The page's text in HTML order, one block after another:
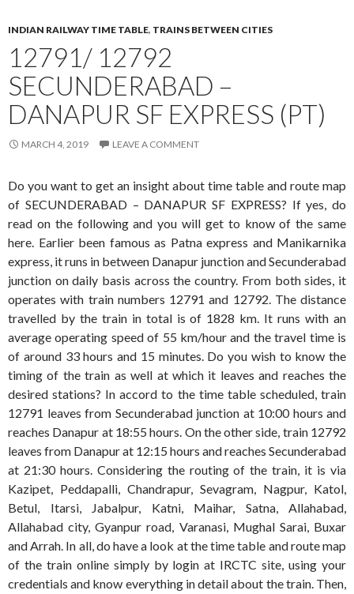
INDIAN RAILWAY TIME TABLE, TRAINS BETWEEN CITIES
12791/ 12792
SECUNDERABAD –
DANAPUR SF EXPRESS (PT)
MARCH 4, 2019 LEAVE A COMMENT
Do you want to get an insight about time table and route map
of SECUNDERABAD – DANAPUR SF EXPRESS? If yes, do
read on the following and you will get to know of the same
here. Earlier been famous as Patna express and Manikarnika
express, it runs in between Danapur junction and Secunderabad
junction on daily basis across the country. From both sides, it
operates with train numbers 12791 and 12792. The distance
travelled by the train in total is of 1828 km. It runs with an
average operating speed of 55 km/hour and the travel time is
of around 33 hours and 15 minutes. Do you wish to know the
timing of the train as well at which it leaves and reaches the
desired stations? In accord to the time table scheduled, train
12791 leaves from Secunderabad junction at 10:00 hours and
reaches Danapur at 18:55 hours. On the other side, train 12792
leaves from Danapur at 12:15 hours and reaches Secunderabad
at 21:30 hours. Considering the routing of the train, it is via
Kazipet, Peddapalli, Chandrapur, Sevagram, Nagpur, Katol,
Betul, Itarsi, Jabalpur, Katni, Maihar, Satna, Allahabad,
Allahabad city, Gyanpur road, Varanasi, Mughal Sarai, Buxar
and Arrah. In all, do have a look at the time table and route map
of the train online simply by login at IRCTC site, using your
credentials and know everything in detail about the train. Then,